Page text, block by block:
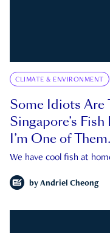
CLIMATE & ENVIRONMENT
Some Idiots Are
Singapore’s
I’m One of Them.
We have cool fish at
by Andriel Cheong